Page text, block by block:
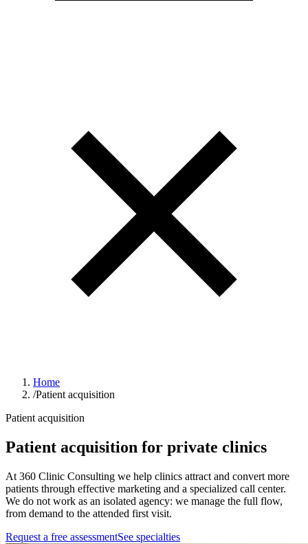
Home
/Patient acquisition
Patient acquisition
Patient acquisition for private clinics
At 360 Clinic Consulting we help clinics attract and convert more
patients through effective marketing and a specialized call center.
We do not work as an isolated agency: we manage the full flow,
from demand to the attended first visit.
Request a free assessmentSee specialties